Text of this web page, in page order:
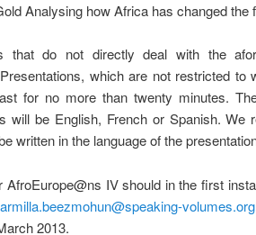
Analysing how Africa has changed the
that do not directly deal with the
which are not restricted to
for no more than twenty minutes.
will be English, French or Spanish. We
written in the language of the
AfroEurope@ns IV should in the first
2013.